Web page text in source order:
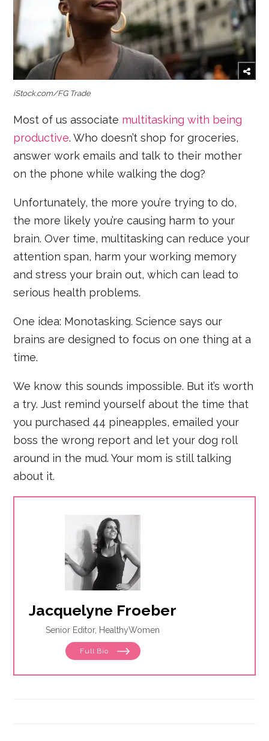
iStock.com/FG Trade
Most of us associate multitasking with being
productive. Who doesn’t shop for groceries,
answer work emails and talk to their mother
on the phone while walking the dog?
Unfortunately, the more you’re trying to do,
the more likely you’re causing harm to your
brain. Over time, multitasking can reduce your
attention span, harm your working memory
and stress your brain out, which can lead to
serious health problems.
One idea: Monotasking. Science says our
brains are designed to focus on one thing at a
time.
We know this sounds impossible. But it’s worth
a try. Just remind yourself about the time that
you purchased 44 pineapples, emailed your
boss the wrong report and let your dog roll
around in the mud. Your mom is still talking
about it.
Jacquelyne Froeber
Senior Editor, HealthyWomen
Full Bio